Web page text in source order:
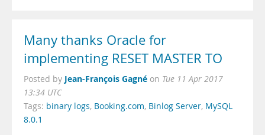
Many thanks Oracle for
implementing RESET MASTER TO
Posted by Jean-François Gagné on Tue 11 Apr 2017
13:34 UTC
Tags: binary logs, Booking.com, Binlog Server, MySQL
8.0.1